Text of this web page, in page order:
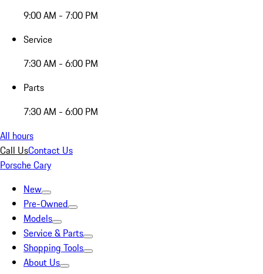
9:00 AM - 7:00 PM
Service
7:30 AM - 6:00 PM
Parts
7:30 AM - 6:00 PM
All hours
Call UsContact Us
Porsche Cary
New
Pre-Owned
Models
Service & Parts
Shopping Tools
About Us